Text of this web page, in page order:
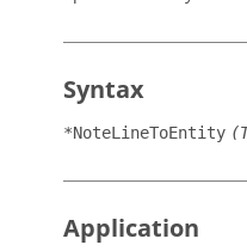
Syntax
*NoteLineToEntity
Application